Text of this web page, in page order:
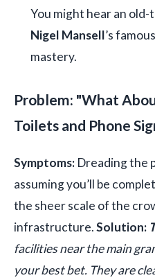
You might hear an
Nigel Mansell’s
mastery.
Problem: "What
Toilets and Phone
Symptoms: Dreading the
assuming you’ll be
the sheer scale of the
infrastructure.Solution:
facilities near the main
your best bet. They are